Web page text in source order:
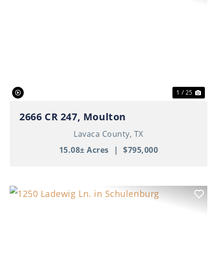
1 / 25
2666 CR 247, Moulton
Lavaca County, TX
15.08± Acres
| $795,000